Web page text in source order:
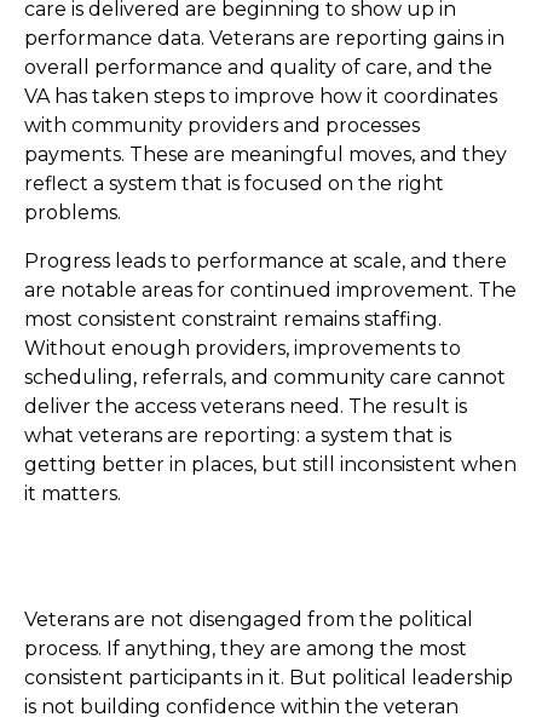
care is delivered are beginning to show up in
performance data. Veterans are reporting gains in
overall performance and quality of care, and the
VA has taken steps to improve how it coordinates
with community providers and processes
payments. These are meaningful moves, and they
reflect a system that is focused on the right
problems.
Progress leads to performance at scale, and there
are notable areas for continued improvement. The
most consistent constraint remains staffing.
Without enough providers, improvements to
scheduling, referrals, and community care cannot
deliver the access veterans need. The result is
what veterans are reporting: a system that is
getting better in places, but still inconsistent when
it matters.
Veterans are not disengaged from the political
process. If anything, they are among the most
consistent participants in it. But political leadership
is not building confidence within the veteran